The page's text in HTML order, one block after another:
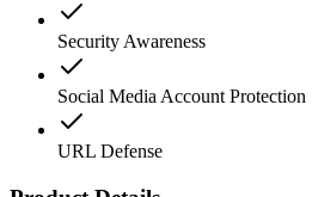
Security Awareness
Social Media Account Protection
URL Defense